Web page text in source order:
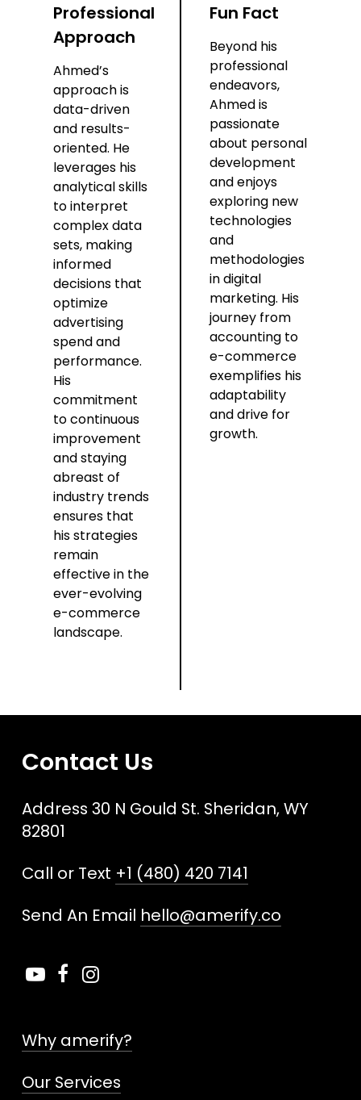
Professional
Approach
Ahmed’s
approach is
data-driven
and results-
oriented. He
leverages his
analytical skills
to interpret
complex data
sets, making
informed
decisions that
optimize
advertising
spend and
performance.
His
commitment
to continuous
improvement
and staying
abreast of
industry trends
ensures that
his strategies
remain
effective in the
ever-evolving
e-commerce
landscape.
Fun Fact
Beyond his
professional
endeavors,
Ahmed is
passionate
about personal
development
and enjoys
exploring new
technologies
and
methodologies
in digital
marketing. His
journey from
accounting to
e-commerce
exemplifies his
adaptability
and drive for
growth.
Contact Us
Address 30 N Gould St. Sheridan, WY
82801
Call or Text +1 (480) 420 7141
Send An Email hello@amerify.co
Why amerify?
Our Services